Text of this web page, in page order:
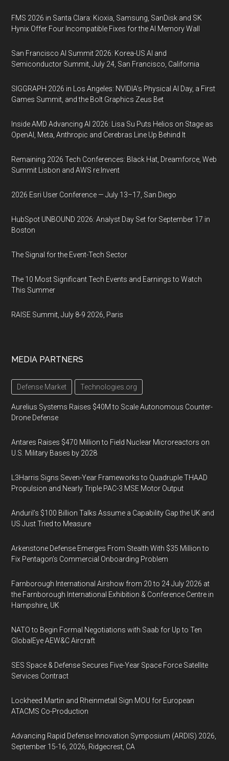
FMS 2026 in Santa Clara: Kioxia, Samsung, SanDisk and SK
Hynix Offer Four Incompatible Fixes for the AI Memory Wall
San Francisco AI Summit 2026: Korea-US AI and
Semiconductor Summit, July 24, San Francisco, California
SIGGRAPH 2026 in Los Angeles: NVIDIA’s Physical AI Day, a First
Games Summit, and the Bolt Graphics Zeus Bet
Inside AMD Advancing AI 2026: Lisa Su Puts Helios on Stage as
OpenAI, Meta, Anthropic and Cerebras Line Up Behind It
Remaining 2026 Tech Conferences: Black Hat, Dreamforce, Web
Summit Lisbon and AWS re:Invent
2026 Esri User Conference — July 13–17, San Diego
HubSpot UNBOUND 2026: Analyst Day Set for September 17 in
Boston
The Signal for the Event-Tech Sector
The 10 Most Significant Tech Events and Earnings to Watch
This Summer
RAISE Summit, July 8-9 2026, Paris
MEDIA PARTNERS
Defense Market Technologies.org
Aurelius Systems Raises $40M to Scale Autonomous Counter-
Drone Defense
Antares Raises $470 Million to Field Nuclear Microreactors on
U.S. Military Bases by 2028
L3Harris Signs Seven-Year Frameworks to Quadruple THAAD
Propulsion and Nearly Triple PAC-3 MSE Motor Output
Anduril’s $100 Billion Talks Assume a Capability Gap the UK and
US Just Tried to Measure
Arkenstone Defense Emerges From Stealth With $35 Million to
Fix Pentagon’s Commercial Onboarding Problem
Farnborough International Airshow from 20 to 24 July 2026 at
the Farnborough International Exhibition & Conference Centre in
Hampshire, UK
NATO to Begin Formal Negotiations with Saab for Up to Ten
GlobalEye AEW&C Aircraft
SES Space & Defense Secures Five-Year Space Force Satellite
Services Contract
Lockheed Martin and Rheinmetall Sign MOU for European
ATACMS Co-Production
Advancing Rapid Defense Innovation Symposium (ARDIS) 2026,
September 15-16, 2026, Ridgecrest, CA